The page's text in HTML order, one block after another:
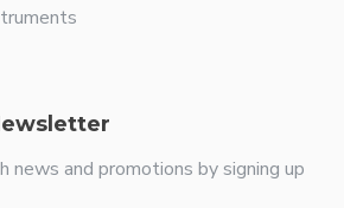
and promotions by signing up